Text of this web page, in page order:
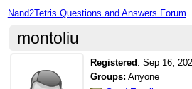
Nand2Tetris Questions and Answers Forum
montoliu
Registered :Sep 16,
Groups: Anyone